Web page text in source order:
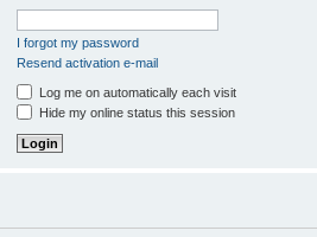
I forgot my password
Resend activation e-mail
Log me on automatically each visit
Hide my online status this session